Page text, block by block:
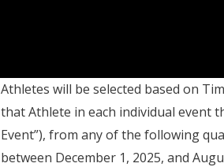
Athletes will be selected based on
that Athlete in each individual event
Event”), from any of the following
between December 1, 2025, and